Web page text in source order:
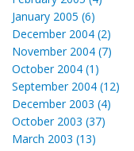
January 2005 (6)
December 2004 (2)
November 2004 (7)
October 2004 (1)
September 2004 (12)
December 2003 (4)
October 2003 (37)
March 2003 (13)